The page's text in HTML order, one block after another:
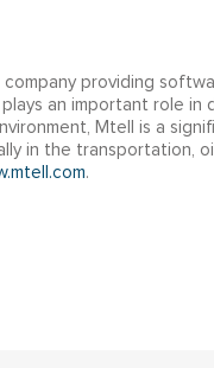
providing
an important role
Mtell is a
in the transportation,
.